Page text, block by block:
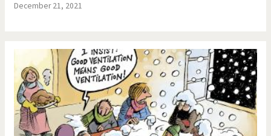
December 21, 2021